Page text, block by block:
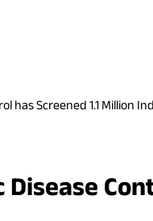
has Screened 1.1 Million